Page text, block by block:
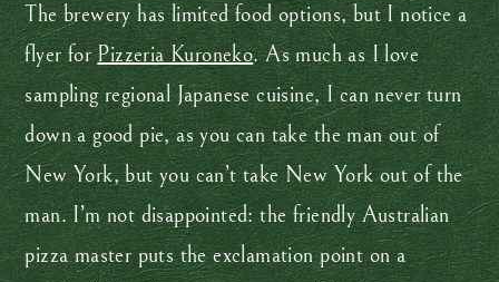
The brewery has limited food options, but I notice a
flyer forPizzeria Kuroneko. As much as I love
sampling regional Japanese cuisine, I can never turn
down a good pie, as you can take the man out of
New York, but you can’t take New York out of the
man. I’m not disappointed: the friendly Australian
pizza master puts the exclamation point on a